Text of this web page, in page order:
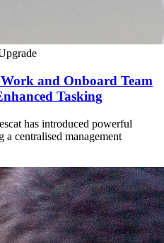
and Onboard Team
Tasking
has introduced powerful
a centralised management